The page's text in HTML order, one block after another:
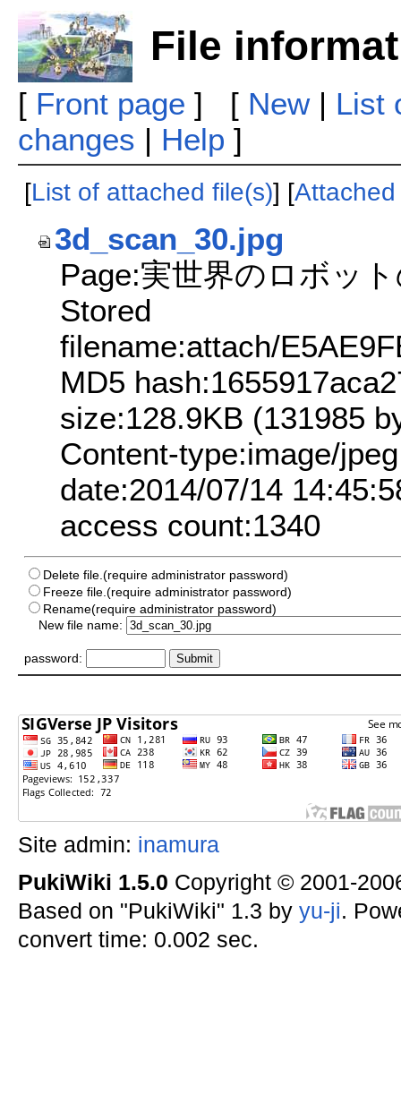
File
[ Front page ] [ New| List
changes | Help ]
[List of attached file(s)] [
3d_scan_30.jpg
Page:実世界のロボッ
Stored
filename:attach/
MD5
size:128.9KB (131985
Content-type:image/jpeg
date:2014/07/14
access count:1340
Delete file.(require administrator password)
Freeze file.(require administrator password)
Rename(require administrator password)
New file name:
password:
Site admin: inamura
PukiWiki 1.5.0 Copyright © 2001-
Based on "PukiWiki" 1.3 by yu-ji.
convert time: 0.002 sec.